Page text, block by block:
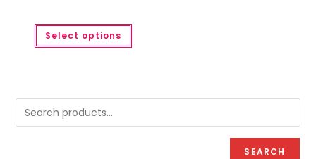
Select options
This
has
may
on
SEARCH